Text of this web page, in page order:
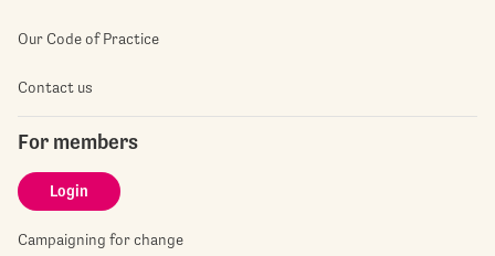
Our Code of Practice
Contact us
For members
Login
Campaigning for change